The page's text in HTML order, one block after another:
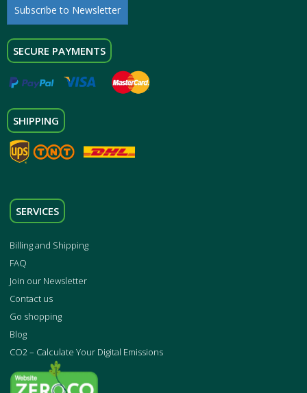
Subscribe to Newsletter
SECURE PAYMENTS
SHIPPING
SERVICES
Billing and Shipping
FAQ
Join our Newsletter
Contact us
Go shopping
Blog
CO2 – Calculate Your Digital Emissions